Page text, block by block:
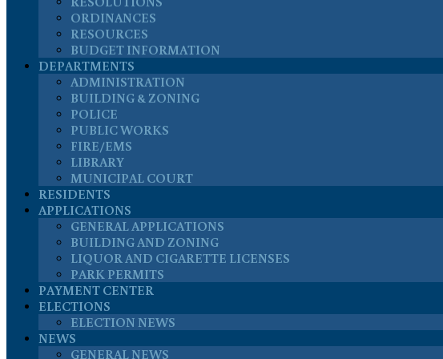
ORDINANCES
RESOURCES
BUDGET INFORMATION
DEPARTMENTS
ADMINISTRATION
BUILDING & ZONING
POLICE
PUBLIC WORKS
FIRE/EMS
LIBRARY
MUNICIPAL COURT
RESIDENTS
APPLICATIONS
GENERAL APPLICATIONS
BUILDING AND ZONING
LIQUOR AND CIGARETTE LICENSES
PARK PERMITS
PAYMENT CENTER
ELECTIONS
ELECTION NEWS
NEWS
GENERAL NEWS